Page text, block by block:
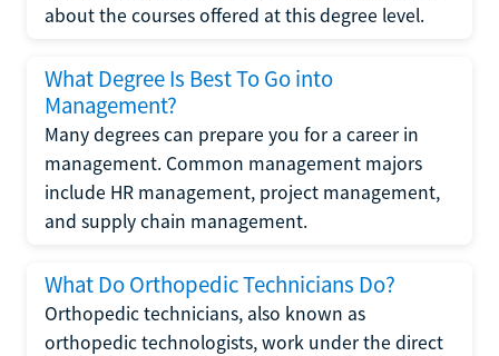
about the courses offered at this degree level.
What Degree Is Best To Go into
Management?
Many degrees can prepare you for a career in
management. Common management majors
include HR management, project management,
and supply chain management.
What Do Orthopedic Technicians Do?
Orthopedic technicians, also known as
orthopedic technologists, work under the direct